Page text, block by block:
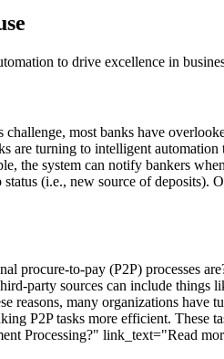
to drive excellence in
most banks have
are turning to intelligent
the system can notify bankers
(i.e., new source of
procure-to-pay (P2P) processes
party sources can include
reasons, many organizations
P2P tasks more efficient. These
Processing?" link_text="Read